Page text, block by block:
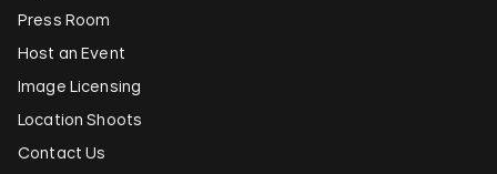
Press Room
Host an Event
Image Licensing
Location Shoots
Contact Us